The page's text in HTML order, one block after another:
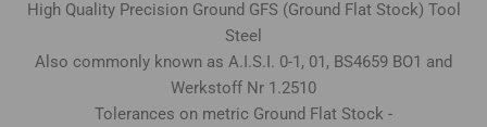
High Quality Precision Ground GFS (Ground Flat Stock) Tool
Steel
Also commonly known as A.I.S.I. 0-1, 01, BS4659 BO1 and
Werkstoff Nr 1.2510
Tolerances on metric Ground Flat Stock -